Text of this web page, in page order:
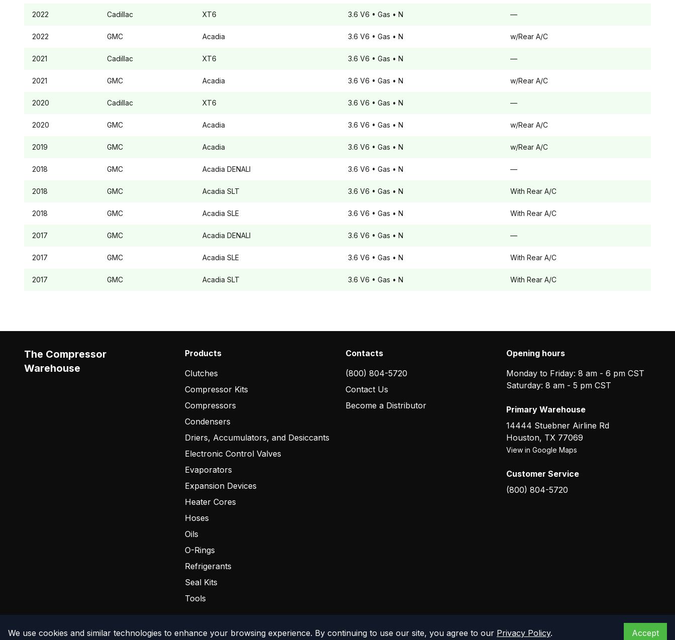
2022 Cadillac XT6 3.6 V6 • Gas • N —
2022 GMC Acadia 3.6 V6 • Gas • N w/Rear A/C
2021 Cadillac XT6 3.6 V6 • Gas • N —
2021 GMC Acadia 3.6 V6 • Gas • N w/Rear A/C
2020 Cadillac XT6 3.6 V6 • Gas • N —
2020 GMC Acadia 3.6 V6 • Gas • N w/Rear A/C
2019 GMC Acadia 3.6 V6 • Gas • N w/Rear A/C
2018 GMC Acadia DENALI 3.6 V6 • Gas • N —
2018 GMC Acadia SLT 3.6 V6 • Gas • N With Rear A/C
2018 GMC Acadia SLE 3.6 V6 • Gas • N With Rear A/C
2017 GMC Acadia DENALI 3.6 V6 • Gas • N —
2017 GMC Acadia SLE 3.6 V6 • Gas • N With Rear A/C
2017 GMC Acadia SLT 3.6 V6 • Gas • N With Rear A/C
The Compressor
Warehouse
Products
Clutches
Compressor Kits
Compressors
Condensers
Driers, Accumulators, and Desiccants
Electronic Control Valves
Evaporators
Expansion Devices
Heater Cores
Hoses
Oils
O-Rings
Refrigerants
Seal Kits
Tools
Contacts
(800) 804-5720
Contact Us
Become a Distributor
Opening hours
Monday to Friday: 8 am - 6 pm CST
Saturday: 8 am - 5 pm CST
Primary Warehouse
14444 Stuebner Airline Rd
Houston, TX 77069
View in Google Maps
Customer Service
(800) 804-5720
©2026 The Compressor Warehouse. All rights reserved. Privacy PolicyTerms of Service Contact
We use cookies and similar technologies to enhance your browsing experience. By continuing to use our site, you agree to our Privacy Policy. Accept